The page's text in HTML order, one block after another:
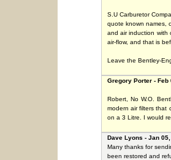
S.U Carburetor
quote known names,
and air induction with
air-flow, and that is
Leave the Bentley-
Gregory Porter - Feb
Robert, No W.O.
modern air filters that
on a 3 Litre. I would
Dave Lyons - Jan
Many thanks for
been restored and